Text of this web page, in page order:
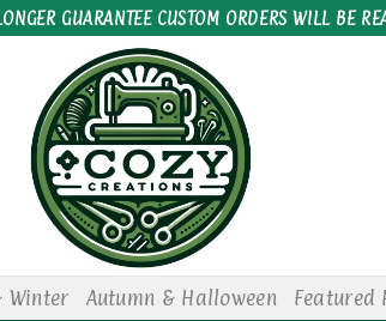
GUARANTEE CUSTOM ORDERS WILL BE
Winter Autumn & Halloween Featured